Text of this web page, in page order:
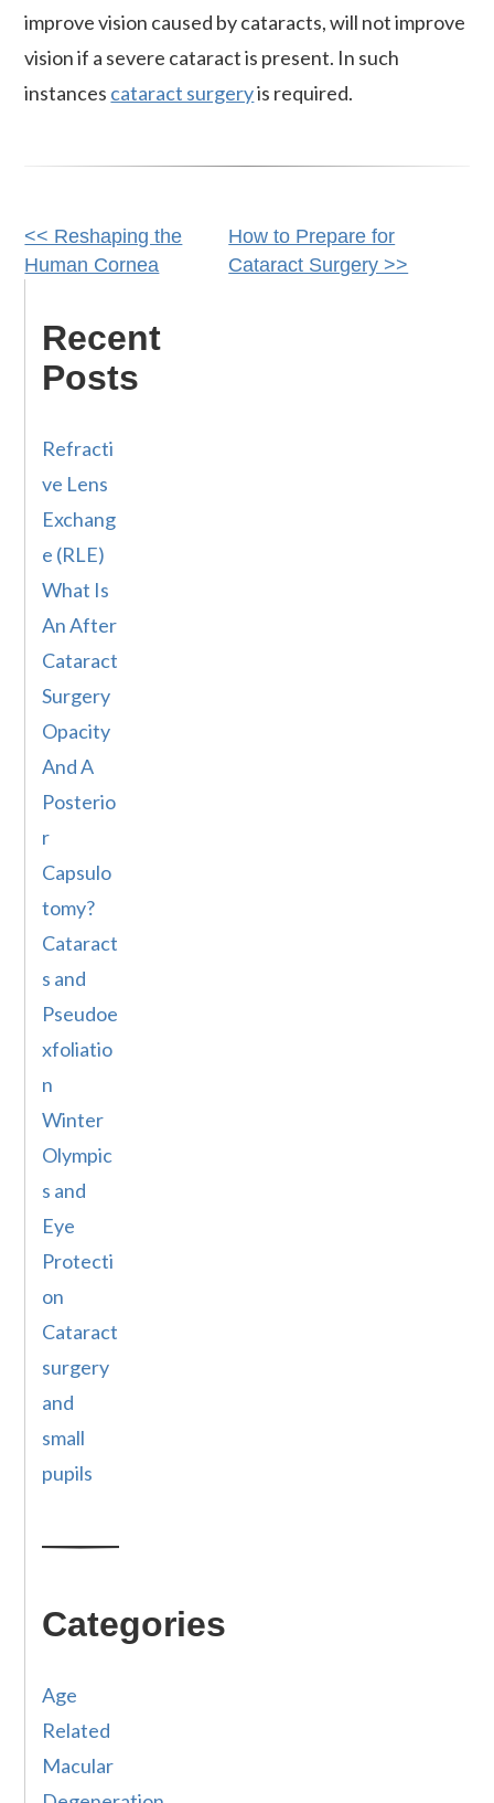
improve vision caused by cataracts, will not improve
vision if a severe cataract is present. In such
instances cataract surgeryis required.
Other
Posts
<< Reshaping the
Human Cornea
How to Prepare for
Cataract Surgery >>
Recent
Posts
Refracti
ve Lens
Exchang
e (RLE)
What Is
An After
Cataract
Surgery
Opacity
And A
Posterio
r
Capsulo
tomy?
Cataract
s and
Pseudoe
xfoliatio
n
Winter
Olympic
s and
Eye
Protecti
on
Cataract
surgery
and
small
pupils
Categories
Age
Related
Macular